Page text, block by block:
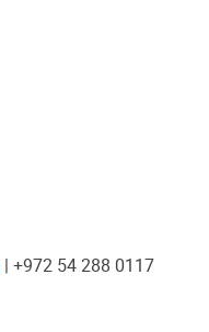
| +972 54 288 0117